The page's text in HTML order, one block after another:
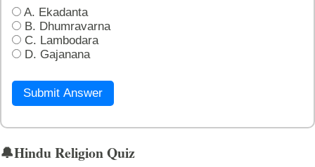
A. Ekadanta
B. Dhumravarna
C. Lambodara
D. Gajanana
Submit Answer
🔔Hindu Religion Quiz